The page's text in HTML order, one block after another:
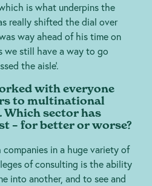
is what underpins the
really shifted the dial over
way ahead of his time on
we still have a way to go
the aisle’.
with everyone
to multinational
Which sector has
– for better or worse?
in a huge variety of
of consulting is the ability
into another, and to see and